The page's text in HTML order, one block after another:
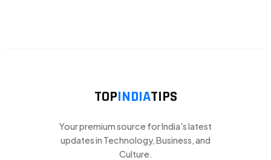
TOPINDIATIPS
Your premium source for India's latest
updates in Technology, Business, and
Culture.